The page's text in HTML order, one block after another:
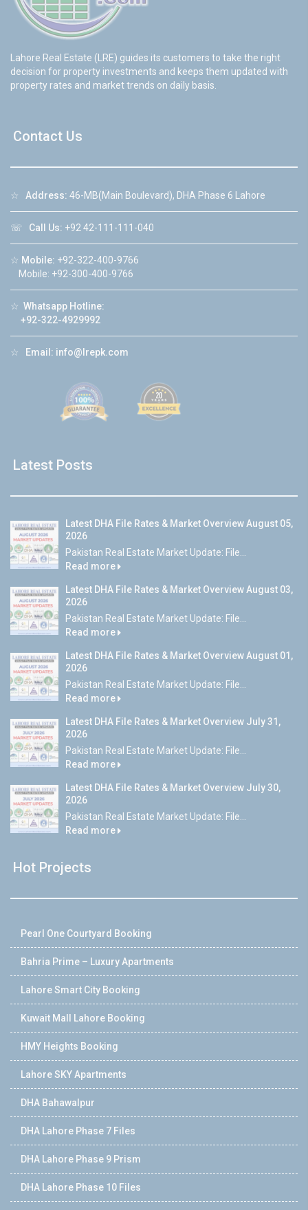
Lahore Real Estate (LRE) guides its customers to take the right
decision for property investments and keeps them updated with
property rates and market trends on daily basis.
Contact Us
☆ Address: 46-MB(Main Boulevard), DHA Phase 6 Lahore
☏ Call Us: +92 42-111-111-040
☆ Mobile: +92-322-400-9766
Mobile: +92-300-400-9766
☆ Whatsapp Hotline:
+92-322-4929992
☆ Email: info@lrepk.com
Latest Posts
Latest DHA File Rates & Market Overview August 05,
2026
Pakistan Real Estate Market Update: File...
Read more
Latest DHA File Rates & Market Overview August 03,
2026
Pakistan Real Estate Market Update: File...
Read more
Latest DHA File Rates & Market Overview August 01,
2026
Pakistan Real Estate Market Update: File...
Read more
Latest DHA File Rates & Market Overview July 31,
2026
Pakistan Real Estate Market Update: File...
Read more
Latest DHA File Rates & Market Overview July 30,
2026
Pakistan Real Estate Market Update: File...
Read more
Hot Projects
Pearl One Courtyard Booking
Bahria Prime – Luxury Apartments
Lahore Smart City Booking
Kuwait Mall Lahore Booking
HMY Heights Booking
Lahore SKY Apartments
DHA Bahawalpur
DHA Lahore Phase 7 Files
DHA Lahore Phase 9 Prism
DHA Lahore Phase 10 Files